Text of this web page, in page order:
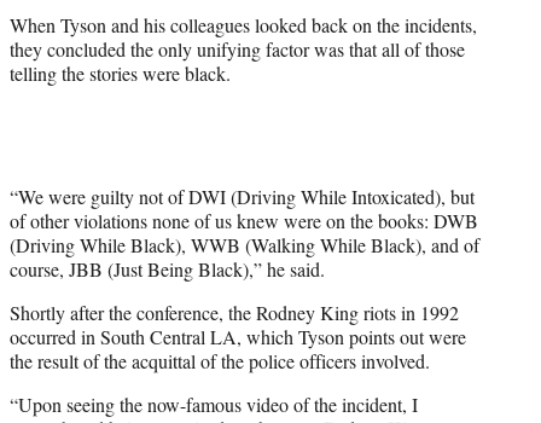
When Tyson and his colleagues looked back on the incidents,
they concluded the only unifying factor was that all of those
telling the stories were black.
“We were guilty not of DWI (Driving While Intoxicated), but
of other violations none of us knew were on the books: DWB
(Driving While Black), WWB (Walking While Black), and of
course, JBB (Just Being Black),” he said.
Shortly after the conference, the Rodney King riots in 1992
occurred in South Central LA, which Tyson points out were
the result of the acquittal of the police officers involved.
“Upon seeing the now-famous video of the incident, I